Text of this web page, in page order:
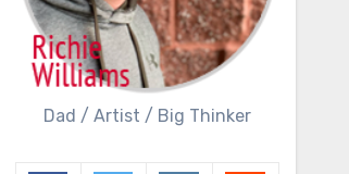
Dad / Artist / Big Thinker